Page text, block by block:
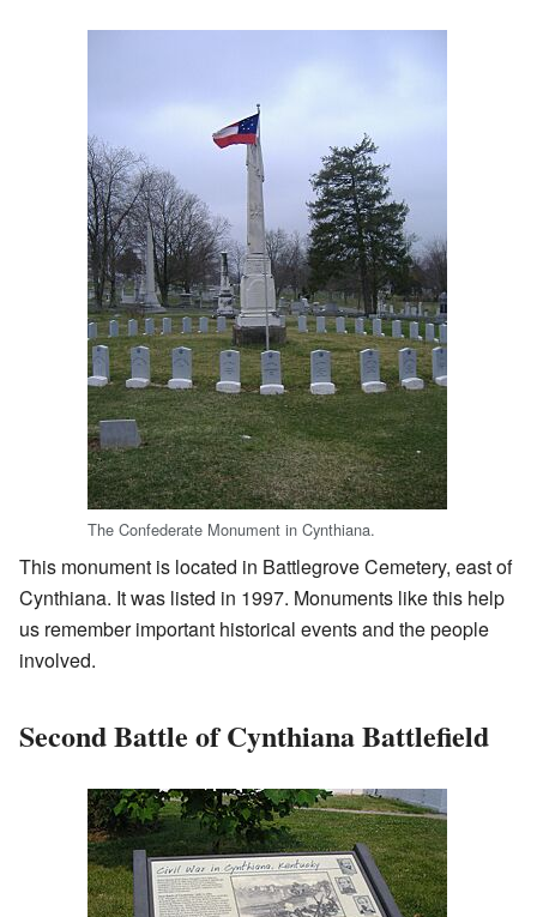
The Confederate Monument in Cynthiana.
This monument is located in Battlegrove Cemetery, east of
Cynthiana. It was listed in 1997. Monuments like this help
us remember important historical events and the people
involved.
Second Battle of Cynthiana Battlefield